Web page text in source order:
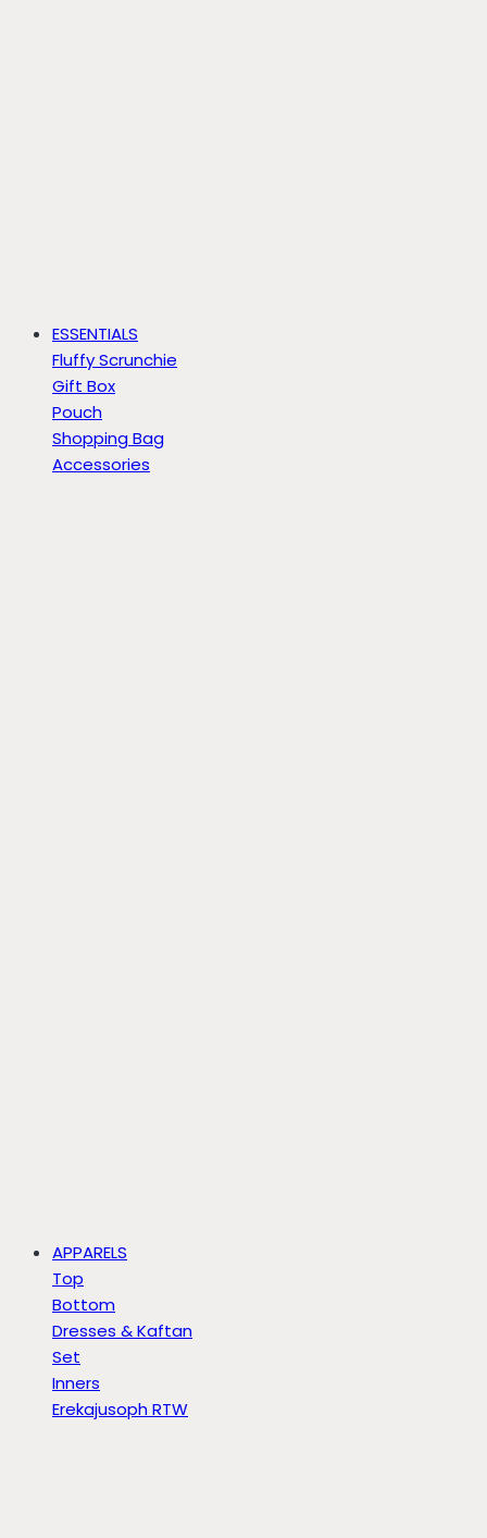
ESSENTIALS
Fluffy Scrunchie
Gift Box
Pouch
Shopping Bag
Accessories
APPARELS
Top
Bottom
Dresses & Kaftan
Set
Inners
Erekajusoph RTW